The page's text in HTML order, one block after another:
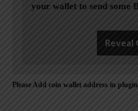
your wallet to send some
Reveal
Please Add coin wallet address in